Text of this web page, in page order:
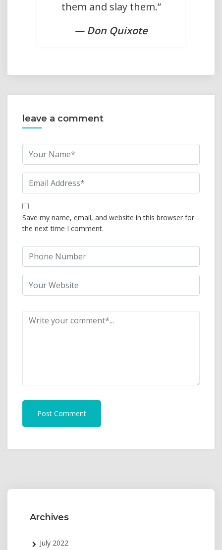
them and slay them.”
— Don Quixote
leave a comment
Save my name, email, and website in this browser for
the next time I comment.
Post Comment
Archives
July 2022